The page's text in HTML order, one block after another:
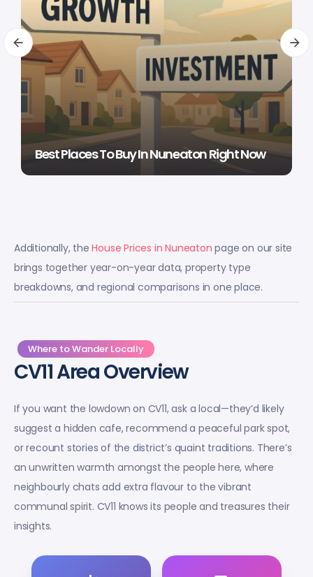
Best Places To Buy In Nuneaton Right Now
Additionally, theHouse Prices in Nuneaton page on our site
brings together year-on-year data, property type
breakdowns, and regional comparisons in one place.
Where to Wander Locally
CV11 Area Overview
If you want the lowdown on CV11, ask a local—they’d likely
suggest a hidden cafe, recommend a peaceful park spot,
or recount stories of the district’s quaint traditions. There’s
an unwritten warmth amongst the people here, where
neighbourly chats add extra flavour to the vibrant
communal spirit. CV11 knows its people and treasures their
insights.